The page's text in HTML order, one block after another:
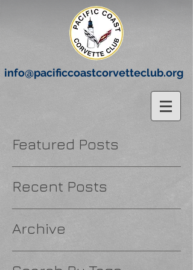
info@pacificcoastcorvetteclub.org
Featured Posts
Recent Posts
Archive